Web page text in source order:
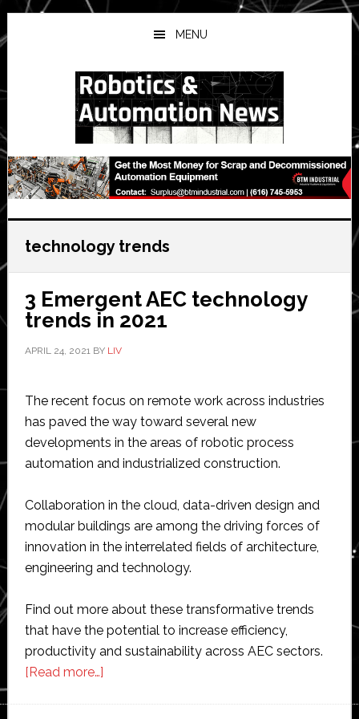
Skip
to
main
Skip
to
primary
Skip
to
secondary
MENU
technology trends
3 Emergent AEC technology
trends in 2021
APRIL 24, 2021BY LIV
The recent focus on remote work across industries
has paved the way toward several new
developments in the areas of robotic process
automation and industrialized construction.
Collaboration in the cloud, data-driven design and
modular buildings are among the driving forces of
innovation in the interrelated fields of architecture,
engineering and technology.
Find out more about these transformative trends
that have the potential to increase efficiency,
productivity and sustainability across AEC sectors.
[Read more…]about